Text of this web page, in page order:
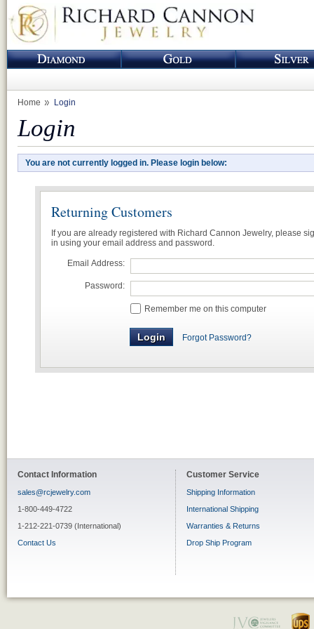
Home Login
Login
You are not currently logged in. Please login below:
Returning Customers
If you are already registered with Richard Cannon Jewelry, please
in using your email address and password.
Email Address:
Password:
Remember me on this computer
Forgot Password?
Contact Information
sales@rcjewelry.com
1-800-449-4722
1-212-221-0739 (International)
Contact Us
Customer Service
Shipping Information
International Shipping
Warranties & Returns
Drop Ship Program